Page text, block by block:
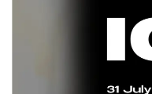
and reliable
countries, we have
the hospitality
our hotel partners